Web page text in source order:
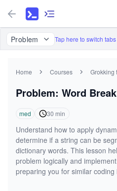
Problem Tap here to switch tabs
Home Courses Grokking
Problem: Word Break
med 30 min
Understand how to apply
determine if a string can be
dictionary words. This lesson
problem logically and
preparing you for similar